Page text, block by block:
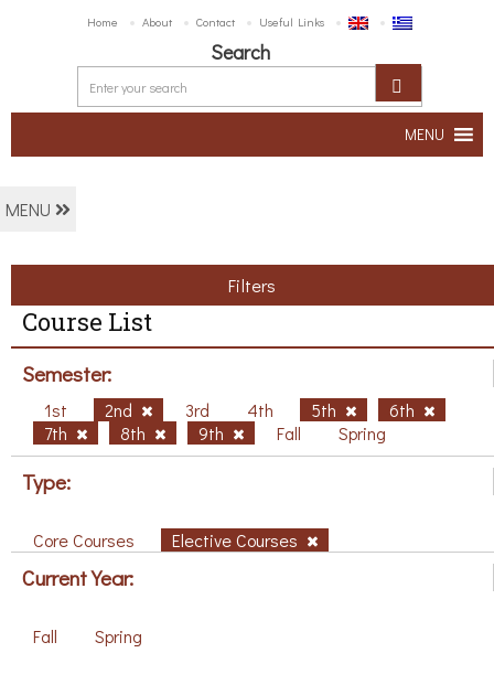
Home About Contact Useful Links
Search
MENU
MENU
Filters
Course List
Semester:
1st 2nd 3rd 4th 5th
6th
7th
8th 9th Fall Spring
Type:
Core Courses Elective Courses
Current Year:
Fall Spring